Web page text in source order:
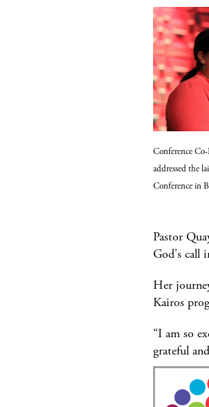
Conference
addressed the
Conference in
Pastor
God's call
Her
Kairos
“I am so
grateful